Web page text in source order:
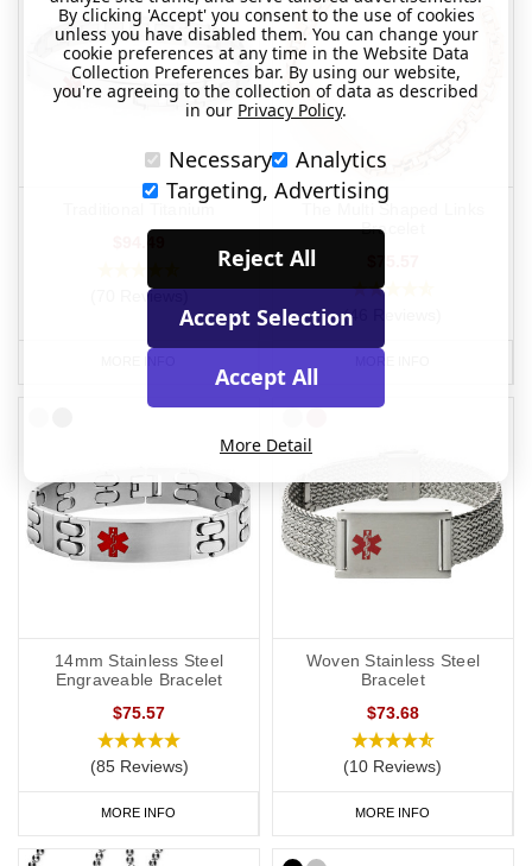
Traditional Titanium
(70 Reviews)
The Multi Shaped Links
Bracelet
(46 Reviews)
14mm Stainless Steel
Engraveable Bracelet
$75.57
(85 Reviews)
MORE INFO
Woven Stainless Steel
Bracelet
$73.68
(10 Reviews)
MORE INFO
By clicking 'Accept' you consent to the use of cookies
unless you have disabled them. You can change your
cookie preferences at any time in the Website Data
Collection Preferences bar. By using our website,
you're agreeing to the collection of data as described
in our Privacy Policy.
Necessary
Analytics
Targeting, Advertising
Reject All
Accept Selection
Accept All
More Detail